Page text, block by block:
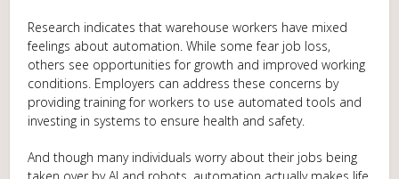
Research indicates that warehouse workers have mixed
feelings about automation. While some fear job loss,
others see opportunities for growth and improved working
conditions. Employers can address these concerns by
providing training for workers to use automated tools and
investing in systems to ensure health and safety.
And though many individuals worry about their jobs being